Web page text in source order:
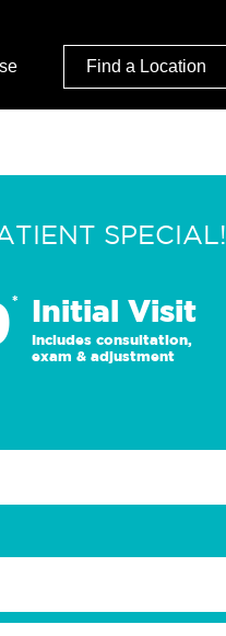
Find a Location
SPECIAL!
* Initial Visit
Includes consultation,
exam & adjustment